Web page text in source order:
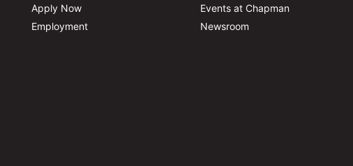
Apply Now
Employment
Events at Chapman
Newsroom